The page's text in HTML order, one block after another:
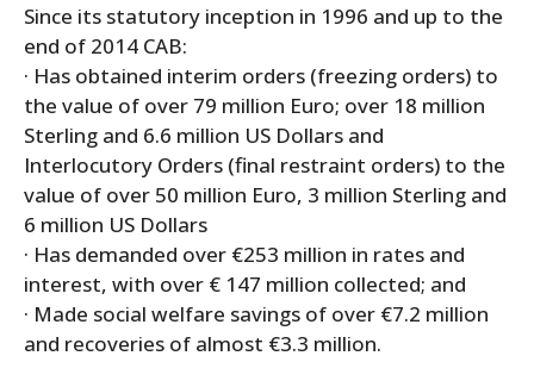
Since its statutory inception in 1996 and up to the
end of 2014 CAB:
· Has obtained interim orders (freezing orders) to
the value of over 79 million Euro; over 18 million
Sterling and 6.6 million US Dollars and
Interlocutory Orders (final restraint orders) to the
value of over 50 million Euro, 3 million Sterling and
6 million US Dollars
· Has demanded over €253 million in rates and
interest, with over € 147 million collected; and
· Made social welfare savings of over €7.2 million
and recoveries of almost €3.3 million.